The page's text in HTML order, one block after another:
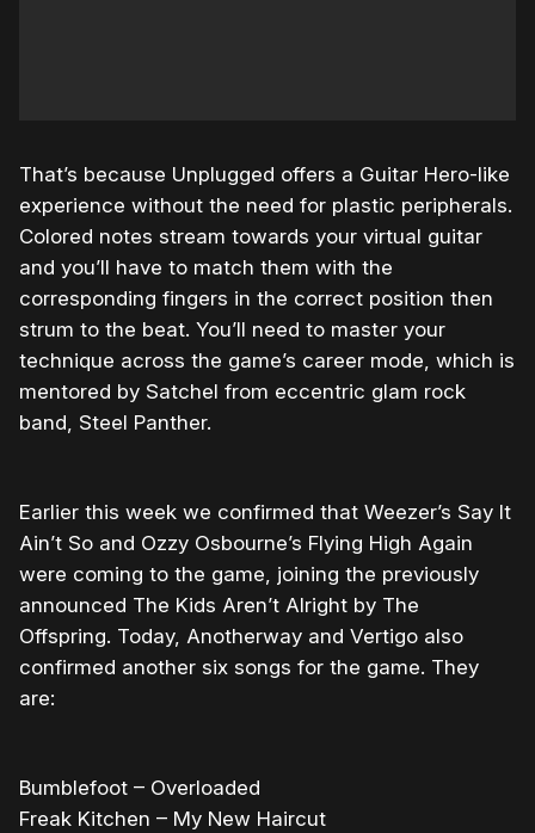
That’s because Unplugged offers a Guitar Hero-like
experience without the need for plastic peripherals.
Colored notes stream towards your virtual guitar
and you’ll have to match them with the
corresponding fingers in the correct position then
strum to the beat. You’ll need to master your
technique across the game’s career mode, which is
mentored by Satchel from eccentric glam rock
band, Steel Panther.
Earlier this week we confirmed that Weezer’s Say It
Ain’t So and Ozzy Osbourne’s Flying High Again
were coming to the game, joining the previously
announced The Kids Aren’t Alright by The
Offspring. Today, Anotherway and Vertigo also
confirmed another six songs for the game. They
are:
Bumblefoot – Overloaded
Freak Kitchen – My New Haircut